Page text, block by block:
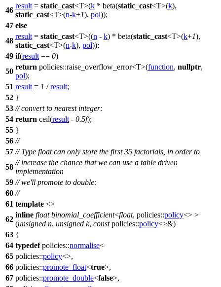
46
result = static_cast<T>(k * beta(static_cast<T>(k),
static_cast<T>(n-k+1), pol));
47 else
48
result = static_cast<T>((n - k) * beta(static_cast<T>(k+1),
static_cast<T>(n-k), pol));
49 if(result == 0)
50
return policies::raise_overflow_error<T>(function, nullptr,
pol);
51 result = 1 /result;
52 }
53 // convert to nearest integer:
54 return ceil(result - 0.5f);
55 }
56 //
57 // Type float can only store the first 35 factorials, in order to
58
// increase the chance that we can use a table driven
implementation
59 // we'll promote to double:
60 //
61 template <>
62
inline float binomial_coefficient<float, policies::policy<> >
(unsigned n, unsigned k, const policies::policy<>&)
63 {
64 typedef policies::normalise<
65 policies::policy<>,
66 policies::promote_float<true>,
67 policies::promote_double<false>,